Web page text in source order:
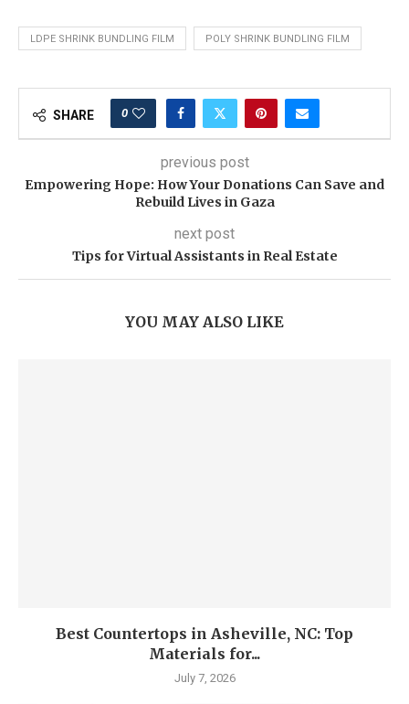
LDPE SHRINK BUNDLING FILM POLY SHRINK BUNDLING FILM
SHARE 0
previous post
Empowering Hope: How Your Donations Can Save and
Rebuild Lives in Gaza
next post
Tips for Virtual Assistants in Real Estate
YOU MAY ALSO LIKE
Best Countertops in Asheville, NC: Top
Materials for...
July 7, 2026